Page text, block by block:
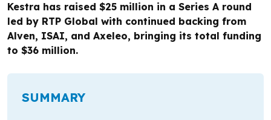
Kestra has raised $25 million in a Series A round
led by RTP Global with continued backing from
Alven, ISAI, and Axeleo, bringing its total funding
to $36 million.
SUMMARY